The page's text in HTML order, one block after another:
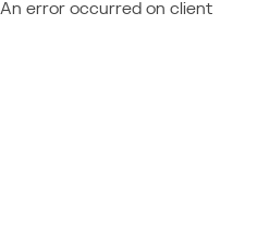
An error occurred on client